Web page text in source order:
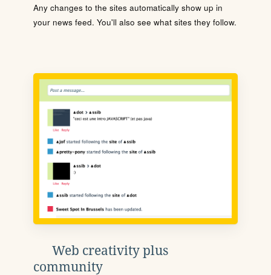
Any changes to the sites automatically show up in
your news feed. You'll also see what sites they follow.
Web creativity plus
community